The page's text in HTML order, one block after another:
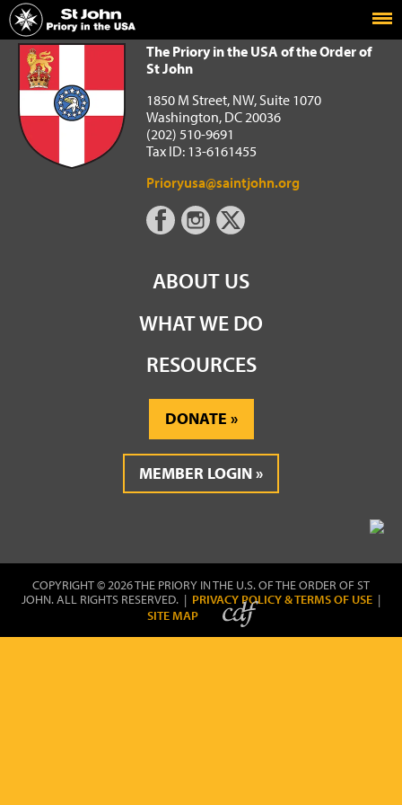
Home
The Priory in the USA of the Order of St John
The Priory in the USA of the Order of
St John
1850 M Street, NW, Suite 1070
Washington, DC 20036
(202) 510-9691
Tax ID: 13-6161455
Prioryusa@saintjohn.org
ABOUT US
WHAT WE DO
RESOURCES
DONATE
MEMBER LOGIN
COPYRIGHT © 2026 THE PRIORY IN THE U.S. OF THE ORDER OF ST
JOHN. ALL RIGHTS RESERVED. | PRIVACY POLICY & TERMS OF USE |
SITE MAP